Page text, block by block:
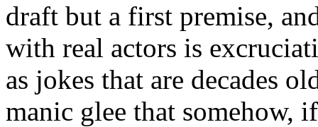
draft but a first premise,
with real actors is
as jokes that are decades
manic glee that somehow,